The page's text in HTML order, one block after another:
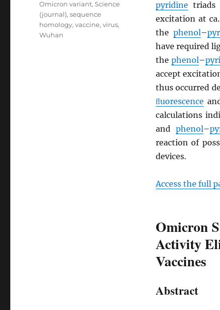
pyridine triads
excitation at
thephenol–
have required
the phenol–
accept
thus occurred
ﬂuorescence
calculations
andphenol–
reaction of
devices.
Access the full
Omicron
Activity
Vaccines
Abstract
Omicron variant,Science
(journal),sequence
homology,vaccine,virus,
Wuhan